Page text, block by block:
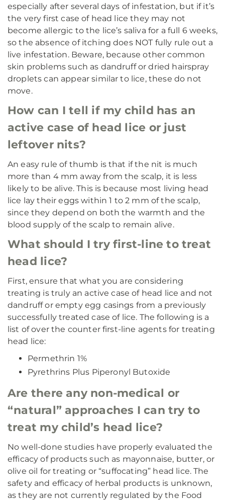
especially after several days of infestation, but if it’s
the very first case of head lice they may not
become allergic to the lice’s saliva for a full 6 weeks,
so the absence of itching does NOT fully rule out a
live infestation. Beware, because other common
skin problems such as dandruff or dried hairspray
droplets can appear similar to lice, these do not
move.
How can I tell if my child has an
active case of head lice or just
leftover nits?
An easy rule of thumb is that if the nit is much
more than 4 mm away from the scalp, it is less
likely to be alive. This is because most living head
lice lay their eggs within 1 to 2 mm of the scalp,
since they depend on both the warmth and the
blood supply of the scalp to remain alive.
What should I try first-line to treat
head lice?
First, ensure that what you are considering
treating is truly an active case of head lice and not
dandruff or empty egg casings from a previously
successfully treated case of lice. The following is a
list of over the counter first-line agents for treating
head lice:
Permethrin 1%
Pyrethrins Plus Piperonyl Butoxide
Are there any non-medical or
“natural” approaches I can try to
treat my child’s head lice?
No well-done studies have properly evaluated the
efficacy of products such as mayonnaise, butter, or
olive oil for treating or “suffocating” head lice. The
safety and efficacy of herbal products is unknown,
as they are not currently regulated by the Food